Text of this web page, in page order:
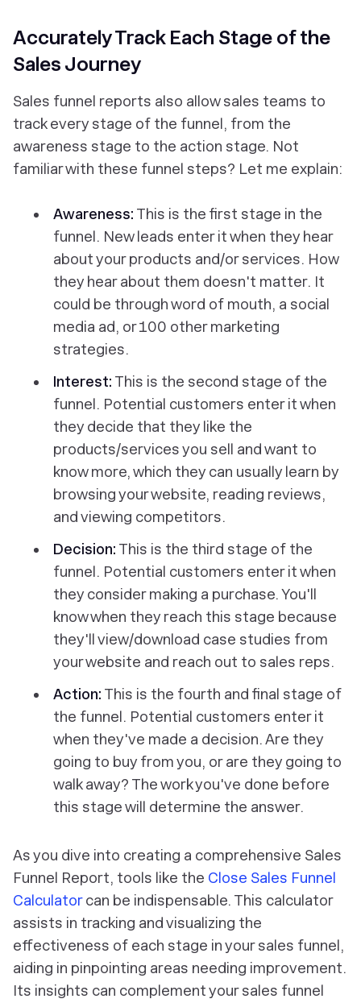
Accurately Track Each Stage of the
Sales Journey
Sales funnel reports also allow sales teams to
track every stage of the funnel, from the
awareness stage to the action stage. Not
familiar with these funnel steps? Let me explain:
Awareness: This is the first stage in the
funnel. New leads enter it when they hear
about your products and/or services. How
they hear about them doesn't matter. It
could be through word of mouth, a social
media ad, or 100 other marketing
strategies.
Interest: This is the second stage of the
funnel. Potential customers enter it when
they decide that they like the
products/services you sell and want to
know more, which they can usually learn by
browsing your website, reading reviews,
and viewing competitors.
Decision: This is the third stage of the
funnel. Potential customers enter it when
they consider making a purchase. You'll
know when they reach this stage because
they'll view/download case studies from
your website and reach out to sales reps.
Action: This is the fourth and final stage of
the funnel. Potential customers enter it
when they've made a decision. Are they
going to buy from you, or are they going to
walk away? The work you've done before
this stage will determine the answer.
As you dive into creating a comprehensive Sales
Funnel Report, tools like the Close Sales Funnel
Calculatorcan be indispensable. This calculator
assists in tracking and visualizing the
effectiveness of each stage in your sales funnel,
aiding in pinpointing areas needing improvement.
Its insights can complement your sales funnel